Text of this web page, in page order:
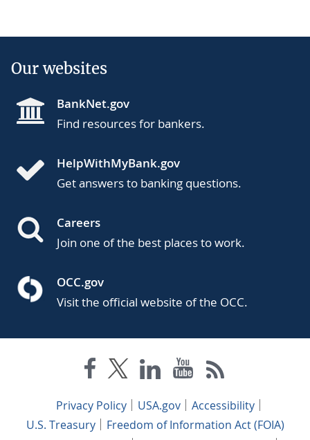
Our websites
BankNet.gov
Find resources for bankers.
HelpWithMyBank.gov
Get answers to banking questions.
Careers
Join one of the best places to work.
OCC.gov
Visit the official website of the OCC.
Privacy Policy USA.gov
Accessibility
U.S. Treasury
Freedom of Information Act (FOIA)